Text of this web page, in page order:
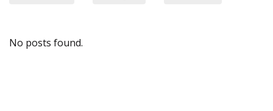
No posts found.